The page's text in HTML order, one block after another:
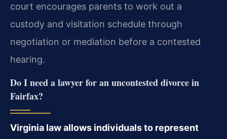
court encourages parents to work out a
custody and visitation schedule through
negotiation or mediation before a contested
hearing.
Do I need a lawyer for an uncontested divorce in
Fairfax?
Virginia law allows individuals to represent